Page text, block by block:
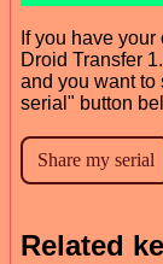
If you have
Droid Transfer
and you want to
serial" button
Related